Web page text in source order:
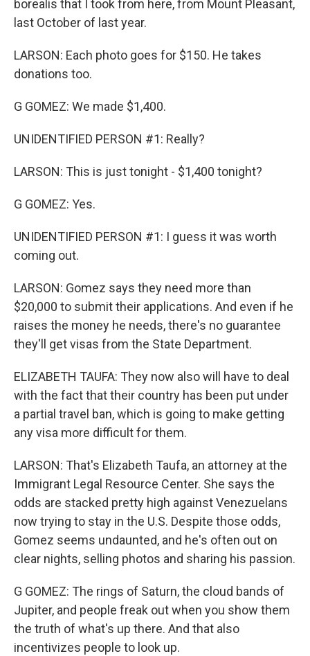
borealis that I took from here, from Mount Pleasant,
last October of last year.
LARSON: Each photo goes for $150. He takes
donations too.
G GOMEZ: We made $1,400.
UNIDENTIFIED PERSON #1: Really?
LARSON: This is just tonight - $1,400 tonight?
G GOMEZ: Yes.
UNIDENTIFIED PERSON #1: I guess it was worth
coming out.
LARSON: Gomez says they need more than
$20,000 to submit their applications. And even if he
raises the money he needs, there's no guarantee
they'll get visas from the State Department.
ELIZABETH TAUFA: They now also will have to deal
with the fact that their country has been put under
a partial travel ban, which is going to make getting
any visa more difficult for them.
LARSON: That's Elizabeth Taufa, an attorney at the
Immigrant Legal Resource Center. She says the
odds are stacked pretty high against Venezuelans
now trying to stay in the U.S. Despite those odds,
Gomez seems undaunted, and he's often out on
clear nights, selling photos and sharing his passion.
G GOMEZ: The rings of Saturn, the cloud bands of
Jupiter, and people freak out when you show them
the truth of what's up there. And that also
incentivizes people to look up.